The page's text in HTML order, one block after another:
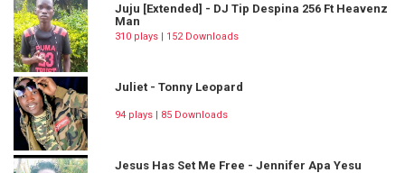
Juju [Extended] - DJ Tip Despina 256 Ft Heavenz
Man
310 plays | 152 Downloads
Juliet - Tonny Leopard
94 plays | 85 Downloads
Jesus Has Set Me Free - Jennifer Apa Yesu